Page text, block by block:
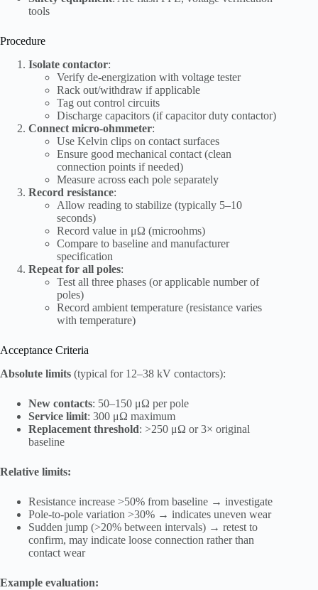
tools
Procedure
Isolate contactor:
Verify de-energization with voltage tester
Rack out/withdraw if applicable
Tag out control circuits
Discharge capacitors (if capacitor duty contactor)
Connect micro-ohmmeter:
Use Kelvin clips on contact surfaces
Ensure good mechanical contact (clean
connection points if needed)
Measure across each pole separately
Record resistance:
Allow reading to stabilize (typically 5–10
seconds)
Record value in μΩ (microohms)
Compare to baseline and manufacturer
specification
Repeat for all poles:
Test all three phases (or applicable number of
poles)
Record ambient temperature (resistance varies
with temperature)
Acceptance Criteria
Absolute limits (typical for 12–38 kV contactors):
New contacts: 50–150 μΩ per pole
Service limit: 300 μΩ maximum
Replacement threshold: >250 μΩ or 3× original
baseline
Relative limits:
Resistance increase >50% from baseline → investigate
Pole-to-pole variation >30% → indicates uneven wear
Sudden jump (>20% between intervals) → retest to
confirm, may indicate loose connection rather than
contact wear
Example evaluation: